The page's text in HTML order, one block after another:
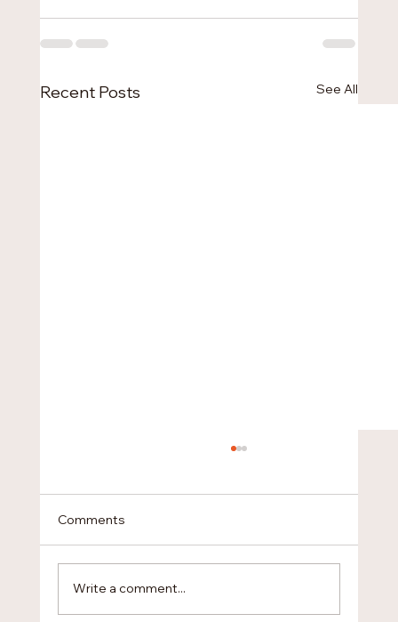
Recent Posts See All
Comments
Write a comment...